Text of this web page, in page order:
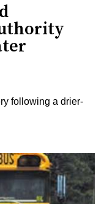
following a drier-